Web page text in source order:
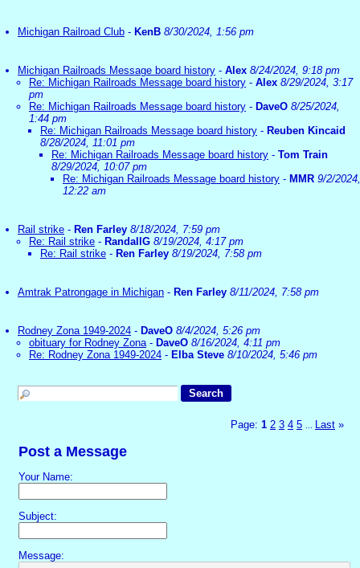
Michigan Railroad Club - KenB 8/30/2024, 1:56 pm
Michigan Railroads Message board history - Alex 8/24/2024, 9:18 pm
Re: Michigan Railroads Message board history - Alex 8/29/2024, 3:17
pm
Re: Michigan Railroads Message board history - DaveO 8/25/2024,
1:44 pm
Re: Michigan Railroads Message board history - Reuben Kincaid
8/28/2024, 11:01 pm
Re: Michigan Railroads Message board history - Tom Train
8/29/2024, 10:07 pm
Re: Michigan Railroads Message board history - MMR 9/2/2024,
12:22 am
Rail strike - Ren Farley 8/18/2024, 7:59 pm
Re: Rail strike - RandallG 8/19/2024, 4:17 pm
Re: Rail strike - Ren Farley 8/19/2024, 7:58 pm
Amtrak Patrongage in Michigan - Ren Farley 8/11/2024, 7:58 pm
Rodney Zona 1949-2024 - DaveO 8/4/2024, 5:26 pm
obituary for Rodney Zona- DaveO 8/16/2024, 4:11 pm
Re: Rodney Zona 1949-2024 - Elba Steve 8/10/2024, 5:46 pm
Page: 1 2 3 4 5 Last »
Post a Message
Your Name:
Subject:
Message: